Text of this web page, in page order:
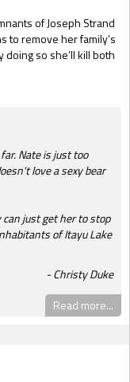
of Joseph Strand
to remove her family’s
so she’ll kill both
Nate is just too
love a sexy bear
can just get her to stop
of Itayu Lake
Christy Duke
Read more...